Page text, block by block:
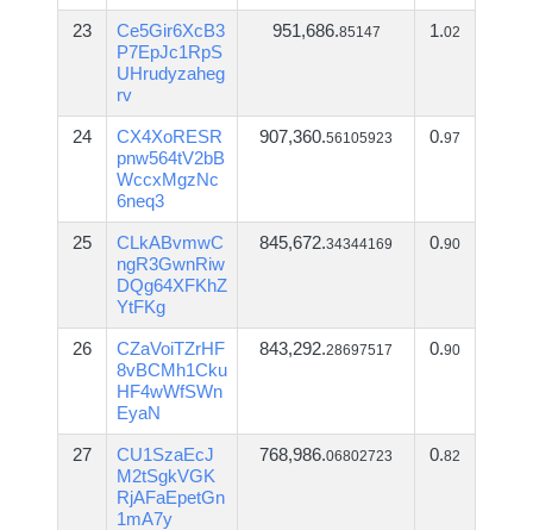
23
Ce5Gir6XcB3
P7EpJc1RpS
UHrudyzaheg
rv
951,686.85147 1.02
24
CX4XoRESR
pnw564tV2bB
WccxMgzNc
6neq3
907,360.56105923 0.97
25
CLkABvmwC
ngR3GwnRiw
DQg64XFKhZ
YtFKg
845,672.34344169 0.90
26
CZaVoiTZrHF
8vBCMh1Cku
HF4wWfSWn
EyaN
843,292.28697517 0.90
27
CU1SzaEcJ
M2tSgkVGK
RjAFaEpetGn
1mA7y
768,986.06802723 0.82